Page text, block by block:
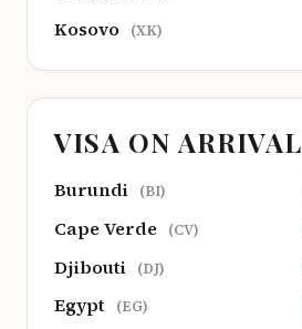
Kosovo (XK)
VISA ON ARRIVAL
Burundi (BI)
Cape Verde (CV)
Djibouti (DJ)
Egypt (EG)